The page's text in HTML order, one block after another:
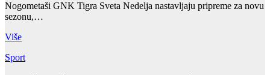
Nogometaši GNK Tigra Sveta Nedelja nastavljaju pripreme za novu
sezonu,…
Više
Sport